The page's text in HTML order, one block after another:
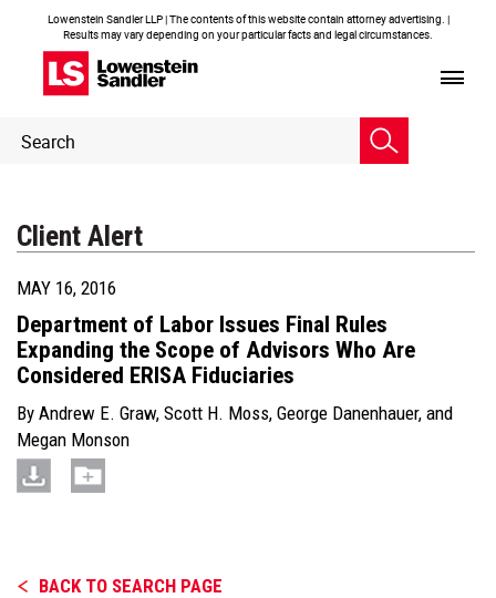
Lowenstein Sandler LLP | The contents of this website contain attorney advertising. |
Results may vary depending on your particular facts and legal circumstances.
Header
Search
Client Alert
MAY 16, 2016
Department of Labor Issues Final Rules
Expanding the Scope of Advisors Who Are
Considered ERISA Fiduciaries
By Andrew E. Graw, Scott H. Moss, George Danenhauer, and
Megan Monson
BACK TO SEARCH PAGE